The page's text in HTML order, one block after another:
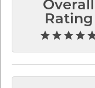
Overall
Rating